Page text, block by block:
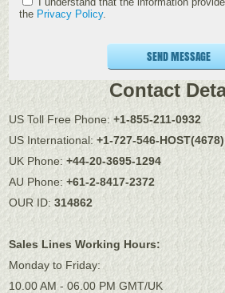
the Privacy Policy.
SEND MESSAGE
Contact
US Toll Free Phone:+1-855-211-0932
US International:+1-727-546-HOST(4678)
UK Phone:+44-20-3695-1294
AU Phone:+61-2-8417-2372
OUR ID:314862
Sales Lines Working Hours:
Monday to Friday:
10.00 AM - 06.00 PM GMT/UK